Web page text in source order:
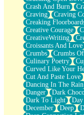
City of Angels
Lost my Passport
Call me Crazy
Be like Home
Ugly Parts
World is Asleep
Bilingual
Flat Blue Sheets
Banana Love
Sunburnt
Party
Petite Roses
Home Sweet Home
Paris
Thelonious Monk
Crash And Burn
Craving
Craving
Creaking
Creative Courage
CreativeWriting
Croissants And Love
Crumbs
Crumbs
Culinary Poetry
Curved Like Your
Cut And Paste Love
Dancing In The Rain
Danger
Dark
Dark To Light
December
Deep